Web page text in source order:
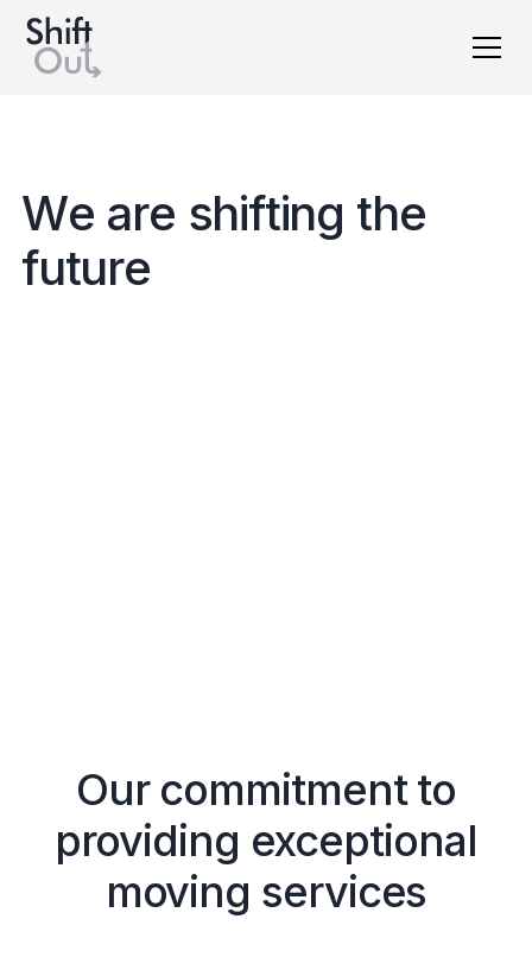
Dutch version
We are shifting the
future
Our commitment to
providing exceptional
moving services